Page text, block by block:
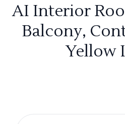
AI Interior
Balcony,
Yellow